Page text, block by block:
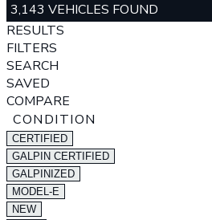
3,143 VEHICLES FOUND
RESULTS
FILTERS
SEARCH
SAVED
COMPARE
CONDITION
CERTIFIED
GALPIN CERTIFIED
GALPINIZED
MODEL-E
NEW